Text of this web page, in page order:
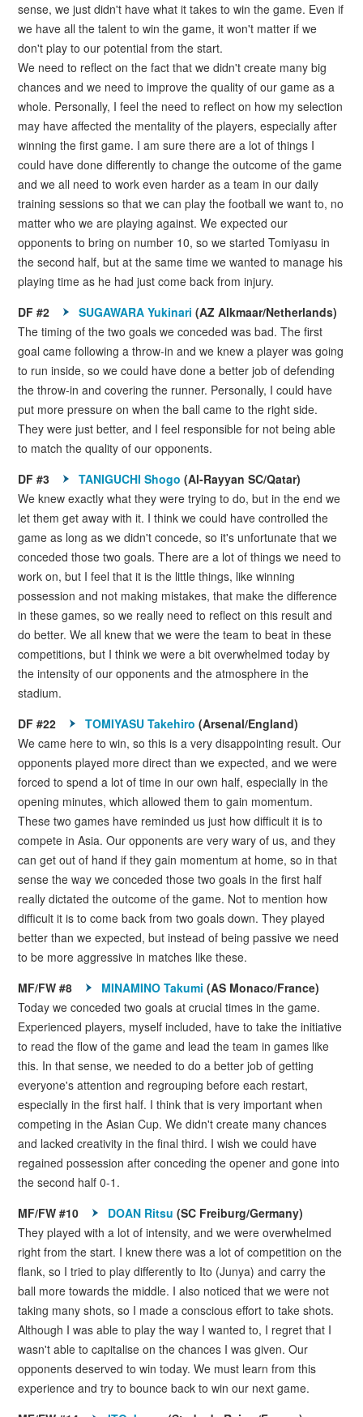
sense, we just didn't have what it takes to win the game. Even if
we have all the talent to win the game, it won't matter if we
don't play to our potential from the start.
We need to reflect on the fact that we didn't create many big
chances and we need to improve the quality of our game as a
whole. Personally, I feel the need to reflect on how my selection
may have affected the mentality of the players, especially after
winning the first game. I am sure there are a lot of things I
could have done differently to change the outcome of the game
and we all need to work even harder as a team in our daily
training sessions so that we can play the football we want to, no
matter who we are playing against. We expected our
opponents to bring on number 10, so we started Tomiyasu in
the second half, but at the same time we wanted to manage his
playing time as he had just come back from injury.
DF #2
SUGAWARA Yukinari (AZ Alkmaar/Netherlands)
The timing of the two goals we conceded was bad. The first
goal came following a throw-in and we knew a player was going
to run inside, so we could have done a better job of defending
the throw-in and covering the runner. Personally, I could have
put more pressure on when the ball came to the right side.
They were just better, and I feel responsible for not being able
to match the quality of our opponents.
DF #3
TANIGUCHI Shogo (Al-Rayyan SC/Qatar)
We knew exactly what they were trying to do, but in the end we
let them get away with it. I think we could have controlled the
game as long as we didn't concede, so it's unfortunate that we
conceded those two goals. There are a lot of things we need to
work on, but I feel that it is the little things, like winning
possession and not making mistakes, that make the difference
in these games, so we really need to reflect on this result and
do better. We all knew that we were the team to beat in these
competitions, but I think we were a bit overwhelmed today by
the intensity of our opponents and the atmosphere in the
stadium.
DF #22
TOMIYASU Takehiro (Arsenal/England)
We came here to win, so this is a very disappointing result. Our
opponents played more direct than we expected, and we were
forced to spend a lot of time in our own half, especially in the
opening minutes, which allowed them to gain momentum.
These two games have reminded us just how difficult it is to
compete in Asia. Our opponents are very wary of us, and they
can get out of hand if they gain momentum at home, so in that
sense the way we conceded those two goals in the first half
really dictated the outcome of the game. Not to mention how
difficult it is to come back from two goals down. They played
better than we expected, but instead of being passive we need
to be more aggressive in matches like these.
MF/FW #8
MINAMINO Takumi (AS Monaco/France)
Today we conceded two goals at crucial times in the game.
Experienced players, myself included, have to take the initiative
to read the flow of the game and lead the team in games like
this. In that sense, we needed to do a better job of getting
everyone's attention and regrouping before each restart,
especially in the first half. I think that is very important when
competing in the Asian Cup. We didn't create many chances
and lacked creativity in the final third. I wish we could have
regained possession after conceding the opener and gone into
the second half 0-1.
MF/FW #10
DOAN Ritsu (SC Freiburg/Germany)
They played with a lot of intensity, and we were overwhelmed
right from the start. I knew there was a lot of competition on the
flank, so I tried to play differently to Ito (Junya) and carry the
ball more towards the middle. I also noticed that we were not
taking many shots, so I made a conscious effort to take shots.
Although I was able to play the way I wanted to, I regret that I
wasn't able to capitalise on the chances I was given. Our
opponents deserved to win today. We must learn from this
experience and try to bounce back to win our next game.